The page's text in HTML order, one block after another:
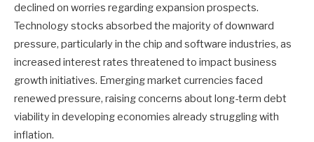
declined on worries regarding expansion prospects.
Technology stocks absorbed the majority of downward
pressure, particularly in the chip and software industries, as
increased interest rates threatened to impact business
growth initiatives. Emerging market currencies faced
renewed pressure, raising concerns about long-term debt
viability in developing economies already struggling with
inflation.